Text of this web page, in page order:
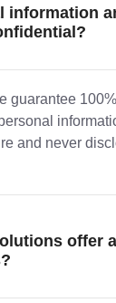
information
guarantee 100%
and never
offer